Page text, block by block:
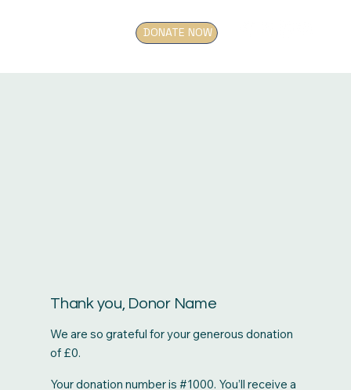
DONATE NOW
Thank you, Donor Name
We are so grateful for your generous donation
of £0.
Your donation number is #1000. You’ll receive a